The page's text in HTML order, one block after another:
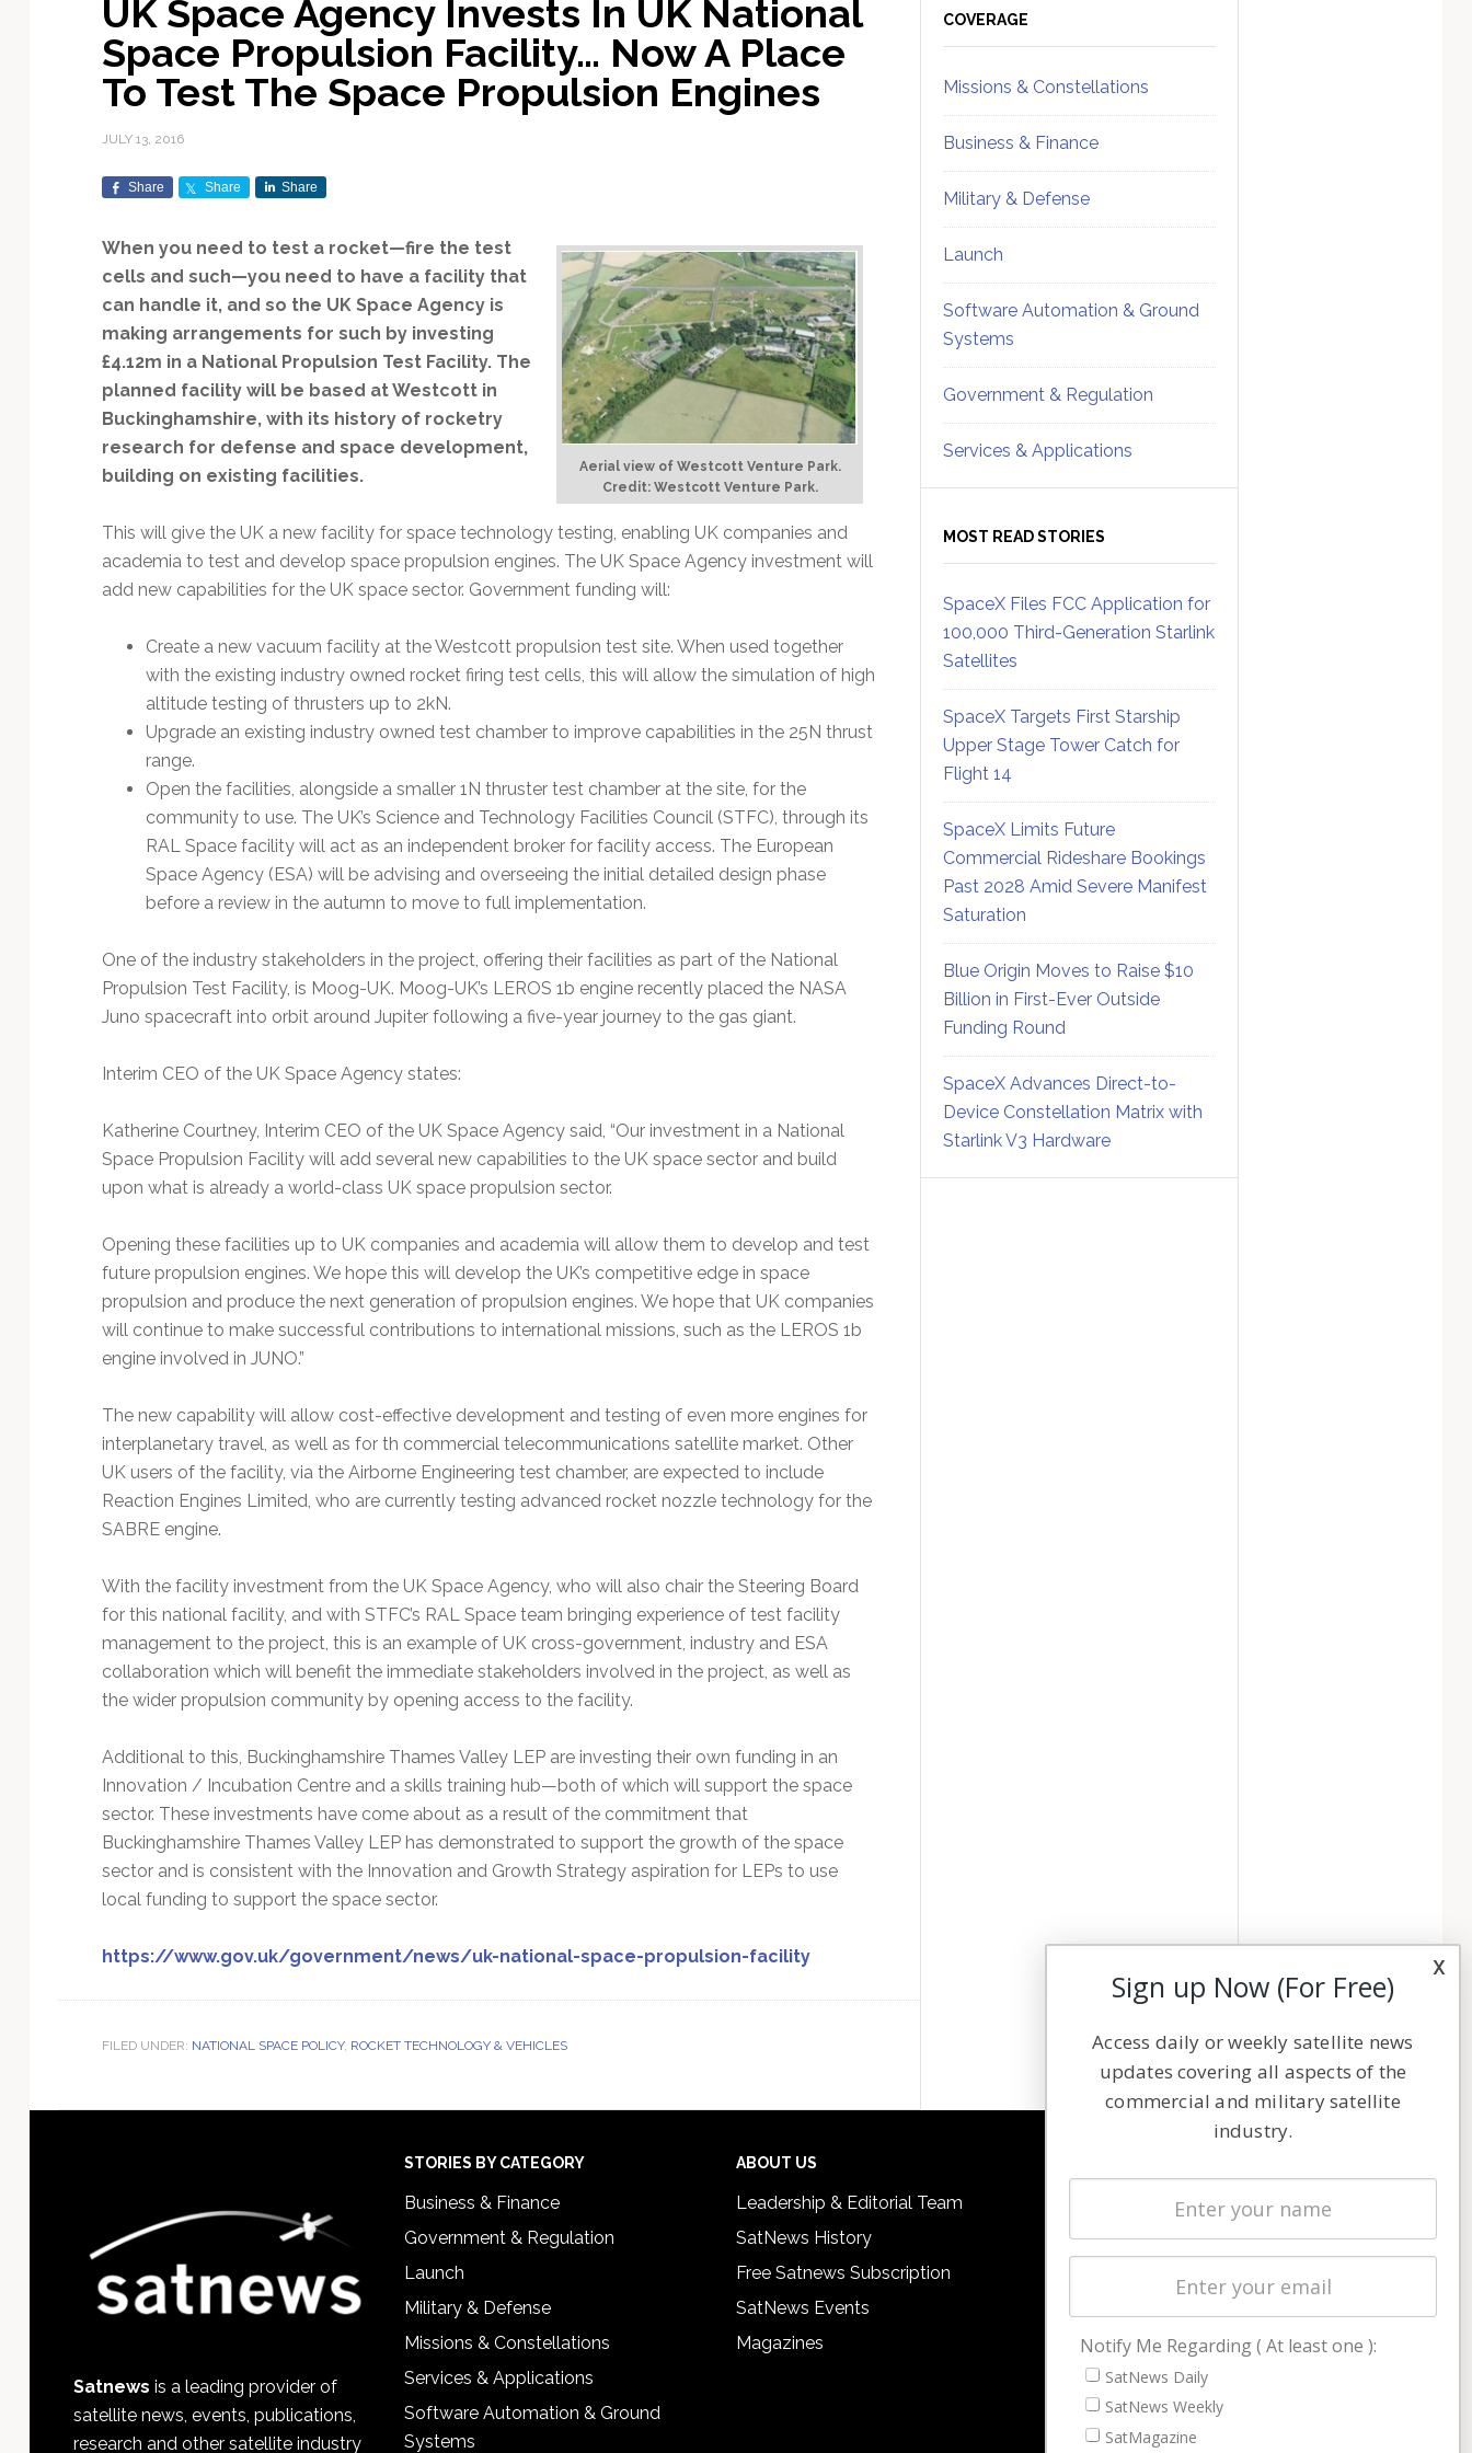
Exploration & Science
Missions
In-Orbit Servicing &
Onboard Systems
Mission Deployments &
Navigation & PNT
SmallSat
Spacecraft & Payload
Contracts & Commercial
Earnings & Financial
Market Forecasts
Mergers & Acquisitions
Personnel Moves &
Appointments
Counterspace & ASAT
Defense Budgets &
Procurement
ISR & Reconnaissance
MILSATCOM
Missile Warning &
Defense
National Security
Space Domain Awareness
Export Controls &
Compliance
International Space
Space Sustainability &
Debris Policy
Space Traffic Management
/ Debris Removal
Launch Providers
Launch Schedule &
Calendars
Launch Sites &
Vehicles
Autonomous Ground
Operations
Data Processing & AI/ML
Digital Twins & Modeling
Ground Segment &
Mission Planning &
Space Systems Software
Engineering
Spectrum & Licensing
Climate & Environmental
Monitoring
Disaster Response &
Imaging
Maritime & Aviation
Satellite Communications
UK Space Agency Invests In UK National
Space Propulsion Facility… Now A Place
To Test The Space Propulsion Engines
JULY 13, 2016
Share Share Share
Aerial view of Westcott Venture Park.
Credit: Westcott Venture Park.
When you need to test a rocket—fire the test
cells and such—you need to have a facility that
can handle it, and so the UK Space Agency is
making arrangements for such by investing
£4.12m in a National Propulsion Test Facility. The
planned facility will be based at Westcott in
Buckinghamshire, with its history of rocketry
research for defense and space development,
building on existing facilities.
This will give the UK a new facility for space technology testing, enabling UK companies and
academia to test and develop space propulsion engines. The UK Space Agency investment will
add new capabilities for the UK space sector. Government funding will:
Create a new vacuum facility at the Westcott propulsion test site. When used together
with the existing industry owned rocket firing test cells, this will allow the simulation of high
altitude testing of thrusters up to 2kN.
Upgrade an existing industry owned test chamber to improve capabilities in the 25N thrust
range.
Open the facilities, alongside a smaller 1N thruster test chamber at the site, for the
community to use. The UK’s Science and Technology Facilities Council (STFC), through its
RAL Space facility will act as an independent broker for facility access. The European
Space Agency (ESA) will be advising and overseeing the initial detailed design phase
before a review in the autumn to move to full implementation.
One of the industry stakeholders in the project, offering their facilities as part of the National
Propulsion Test Facility, is Moog-UK. Moog-UK’s LEROS 1b engine recently placed the NASA
Juno spacecraft into orbit around Jupiter following a five-year journey to the gas giant.
Interim CEO of the UK Space Agency states:
Katherine Courtney, Interim CEO of the UK Space Agency said, “Our investment in a National
Space Propulsion Facility will add several new capabilities to the UK space sector and build
upon what is already a world-class UK space propulsion sector.
Opening these facilities up to UK companies and academia will allow them to develop and test
future propulsion engines. We hope this will develop the UK’s competitive edge in space
propulsion and produce the next generation of propulsion engines. We hope that UK companies
will continue to make successful contributions to international missions, such as the LEROS 1b
engine involved in JUNO.”
The new capability will allow cost-effective development and testing of even more engines for
interplanetary travel, as well as for th commercial telecommunications satellite market. Other
UK users of the facility, via the Airborne Engineering test chamber, are expected to include
Reaction Engines Limited, who are currently testing advanced rocket nozzle technology for the
SABRE engine.
With the facility investment from the UK Space Agency, who will also chair the Steering Board
for this national facility, and with STFC’s RAL Space team bringing experience of test facility
management to the project, this is an example of UK cross-government, industry and ESA
collaboration which will benefit the immediate stakeholders involved in the project, as well as
the wider propulsion community by opening access to the facility.
Additional to this, Buckinghamshire Thames Valley LEP are investing their own funding in an
Innovation / Incubation Centre and a skills training hub—both of which will support the space
sector. These investments have come about as a result of the commitment that
Buckinghamshire Thames Valley LEP has demonstrated to support the growth of the space
sector and is consistent with the Innovation and Growth Strategy aspiration for LEPs to use
local funding to support the space sector.
https://www.gov.uk/government/news/uk-national-space-propulsion-facility
FILED UNDER: NATIONAL SPACE POLICY, ROCKET TECHNOLOGY & VEHICLES
Sidebar
COVERAGE
Missions & Constellations
Business & Finance
Military & Defense
Launch
Software Automation & Ground
Systems
Government & Regulation
Services & Applications
MOST READ STORIES
SpaceX Files FCC Application for
100,000 Third-Generation Starlink
Satellites
SpaceX Targets First Starship
Upper Stage Tower Catch for
Flight 14
SpaceX Limits Future
Commercial Rideshare Bookings
Past 2028 Amid Severe Manifest
Saturation
Blue Origin Moves to Raise $10
Billion in First-Ever Outside
Funding Round
SpaceX Advances Direct-to-
Device Constellation Matrix with
Starlink V3 Hardware
Satnews is a leading provider of
satellite news, events, publications,
research and other satellite industry
STORIES BY CATEGORY
Business & Finance
Government & Regulation
Launch
Military & Defense
Missions & Constellations
Services & Applications
Software Automation & Ground
Systems
ABOUT US
Leadership & Editorial Team
SatNews History
Free Satnews Subscription
SatNews Events
Magazines
Latest Stories
Magazines
Cookie & Privacy Policy for Satnews
x
Sign up Now (For Free)
Access daily or weekly satellite news
updates covering all aspects of the
commercial and military satellite
industry.
Notify Me Regarding ( At least one ):
SatNews Daily
SatNews Weekly
SatMagazine